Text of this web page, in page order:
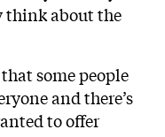
think about the
some people
and there’s
to offer